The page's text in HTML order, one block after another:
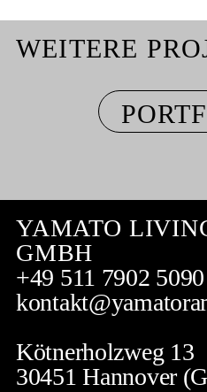
WEITERE
YAMATO
GMBH
+49 511 7902 5090
Kötnerholzweg 13
30451 Hannover